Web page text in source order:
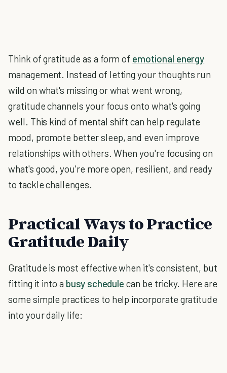
Think of gratitude as a form of emotional energy
management. Instead of letting your thoughts run
wild on what's missing or what went wrong,
gratitude channels your focus onto what's going
well. This kind of mental shift can help regulate
mood, promote better sleep, and even improve
relationships with others. When you're focusing on
what's good, you're more open, resilient, and ready
to tackle challenges.
Practical Ways to Practice
Gratitude Daily
Gratitude is most effective when it's consistent, but
fitting it into a busy schedule can be tricky. Here are
some simple practices to help incorporate gratitude
into your daily life: